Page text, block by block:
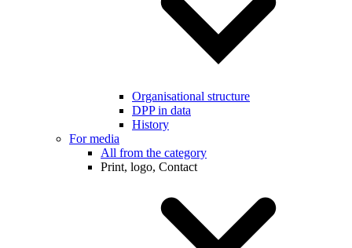
Organisational structure
DPP in data
History
For media
All from the category
Print, logo, Contact